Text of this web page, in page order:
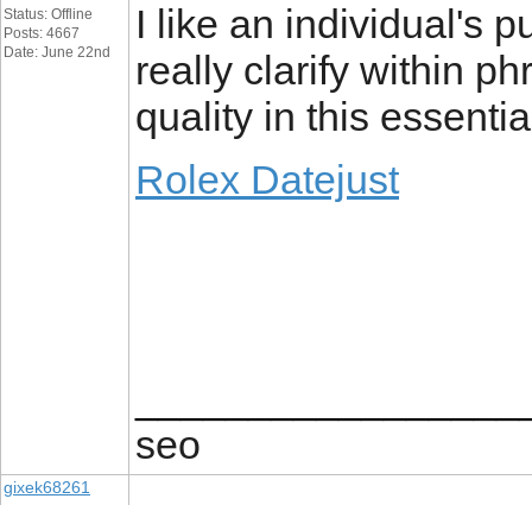
Status: Offline
Posts: 4667
Date: June 22nd
I like an individual's
really clarify within
quality in this
Rolex Datejust
seo
gixek68261